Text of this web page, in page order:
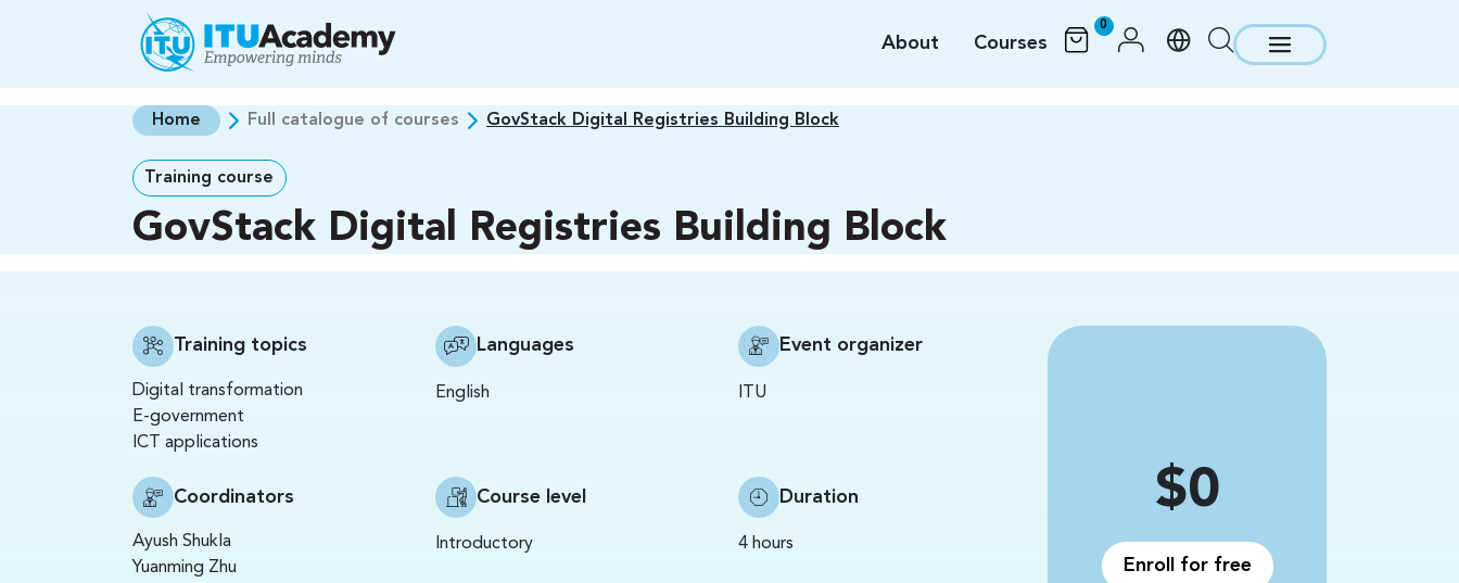
Skip to main content
About Courses
0
Home Full catalogue of courses GovStack Digital Registries Building Block
Training course
GovStack Digital Registries Building Block
Training topics
Digital transformation
E-government
ICT applications
Languages
English
Event organizer
ITU
Coordinators
Ayush Shukla
Yuanming Zhu
Course level
Introductory
Duration
4 hours
Price
$0
Enroll for free